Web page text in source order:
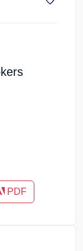
PDF